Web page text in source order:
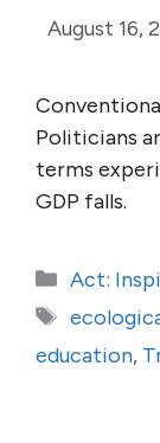
August 16,
Politicians
terms
GDP falls.
Act:
Tags
education,